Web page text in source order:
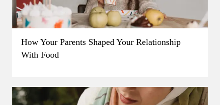
How Your Parents Shaped Your Relationship
With Food